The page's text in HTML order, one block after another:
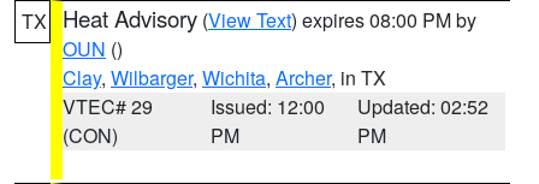
TX Heat Advisory (View Text) expires 08:00 PM by
OUN ()
Clay, Wilbarger, Wichita, Archer, in TX
VTEC# 29
(CON)
Issued: 12:00
PM
Updated: 02:52
PM